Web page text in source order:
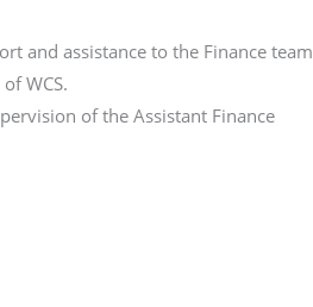
and assistance to the Finance team
WCS.
of the Assistant Finance